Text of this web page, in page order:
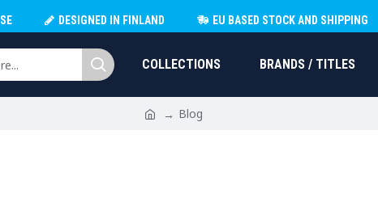
DESIGNED IN FINLAND EU BASED STOCK AND SHIPPING
COLLECTIONS BRANDS / TITLES
Blog